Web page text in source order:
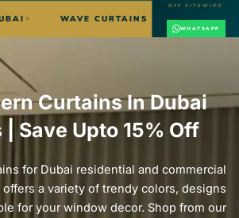
EYELET CURTAINS DUBAI WAVE
OFF SITEWIDE
WHATSAPP
Curtains In Dubai
| Save Upto 15% Off
for Dubai residential and commercial
a variety of trendy colors, designs
for your window decor. Shop from our